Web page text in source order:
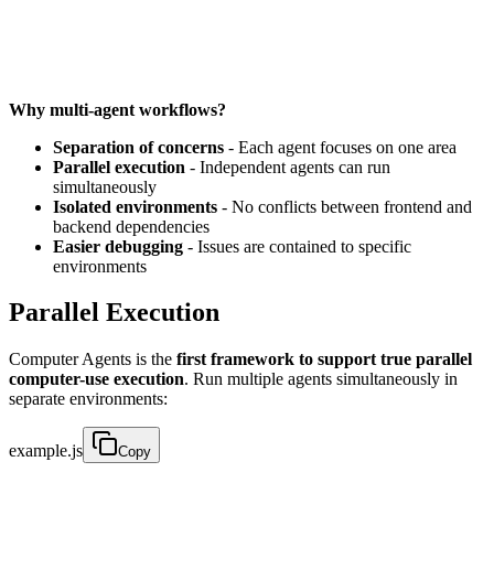
Why multi-agent workflows?
Separation of concerns - Each agent focuses on one area
Parallel execution - Independent agents can run
simultaneously
Isolated environments - No conflicts between frontend and
backend dependencies
Easier debugging - Issues are contained to specific
environments
Parallel Execution
Computer Agents is the first framework to support true parallel
computer-use execution. Run multiple agents simultaneously in
separate environments:
example.js Copy